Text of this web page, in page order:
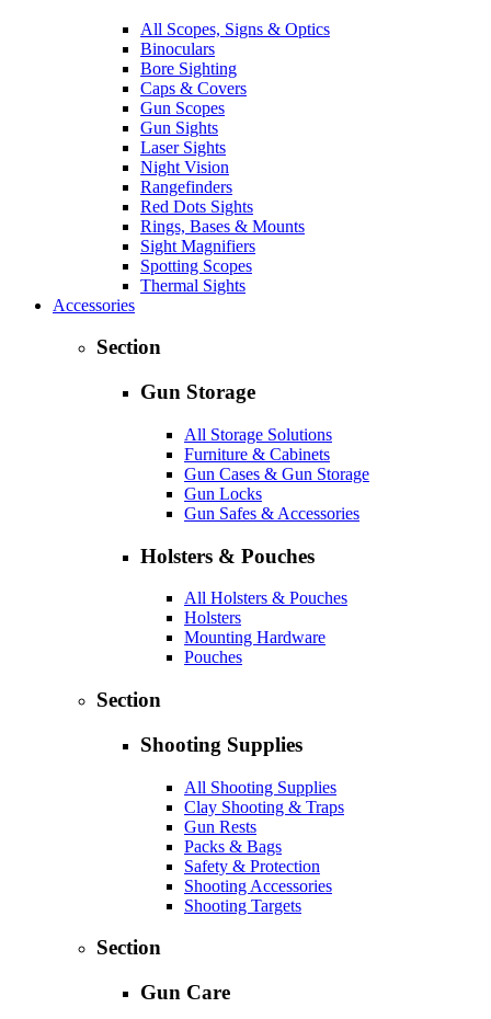
All Scopes, Signs & Optics
Binoculars
Bore Sighting
Caps & Covers
Gun Scopes
Gun Sights
Laser Sights
Night Vision
Rangefinders
Red Dots Sights
Rings, Bases & Mounts
Sight Magnifiers
Spotting Scopes
Thermal Sights
Accessories
Section
Gun Storage
All Storage Solutions
Furniture & Cabinets
Gun Cases & Gun Storage
Gun Locks
Gun Safes & Accessories
Holsters & Pouches
All Holsters & Pouches
Holsters
Mounting Hardware
Pouches
Section
Shooting Supplies
All Shooting Supplies
Clay Shooting & Traps
Gun Rests
Packs & Bags
Safety & Protection
Shooting Accessories
Shooting Targets
Section
Gun Care